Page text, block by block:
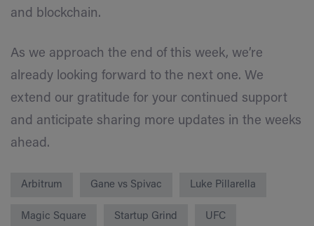
and blockchain.
As we approach the end of this week, we’re
already looking forward to the next one. We
extend our gratitude for your continued support
and anticipate sharing more updates in the weeks
ahead.
Arbitrum Gane vs Spivac Luke Pillarella
Magic Square Startup Grind UFC